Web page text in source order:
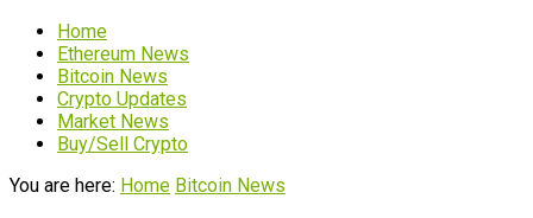
Home
Ethereum News
Bitcoin News
Crypto Updates
Market News
Buy/Sell Crypto
You are here: Home Bitcoin News